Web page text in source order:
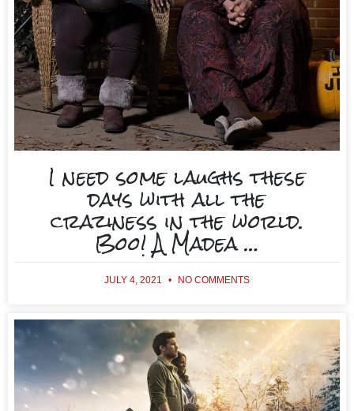
I need some laughs these
days with all the
craziness in the world.
Boo! A Madea …
JULY 4, 2021 NO COMMENTS